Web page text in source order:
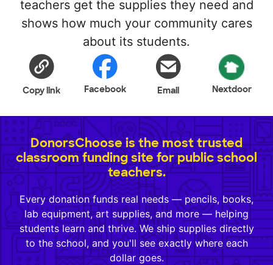
teachers get the supplies they need and
shows how much your community cares
about its students.
Copy link Facebook Email Nextdoor
DonorsChoose is the most trusted
classroom funding site for public school
teachers.
Every donation funds real needs — pencils, books,
lab equipment, art supplies, and more — helping
students learn and thrive. We ship supplies directly
to the school, and you'll see exactly where each
dollar goes.